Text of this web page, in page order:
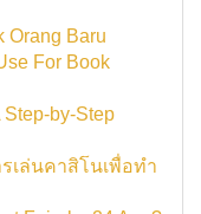
Orang Baru
For Book
Step-by-Step
เล่นคาสิโนเพื่อทำ